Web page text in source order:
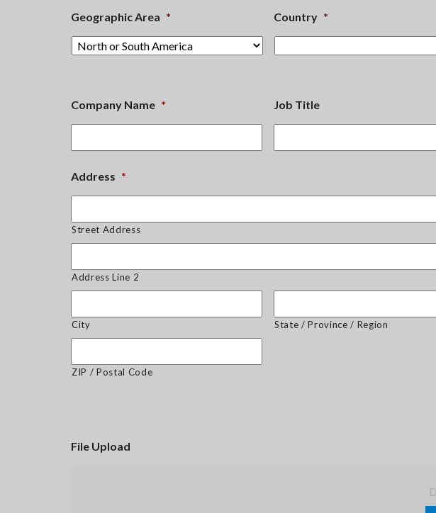
Geographic Area * Country *
Company Name * Job Title
Address *
Street Address
Address Line 2
City State / Province / Region
ZIP / Postal Code
File Upload